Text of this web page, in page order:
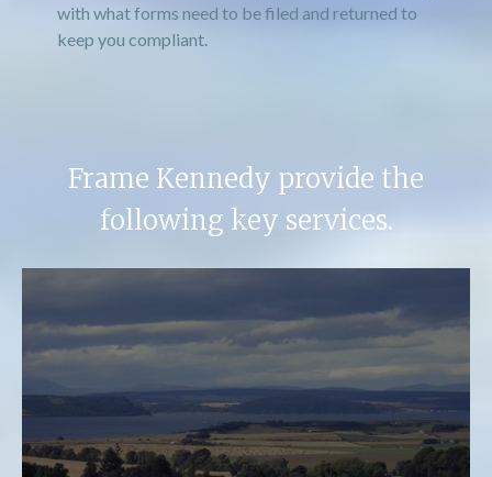
with what forms need to be filed and returned to
keep you compliant.
Frame Kennedy provide the
following key services.